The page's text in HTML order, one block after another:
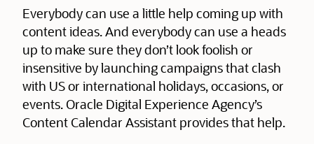
Everybody can use a little help coming up with
content ideas. And everybody can use a heads
up to make sure they don’t look foolish or
insensitive by launching campaigns that clash
with US or international holidays, occasions, or
events. Oracle Digital Experience Agency’s
Content Calendar Assistant provides that help.